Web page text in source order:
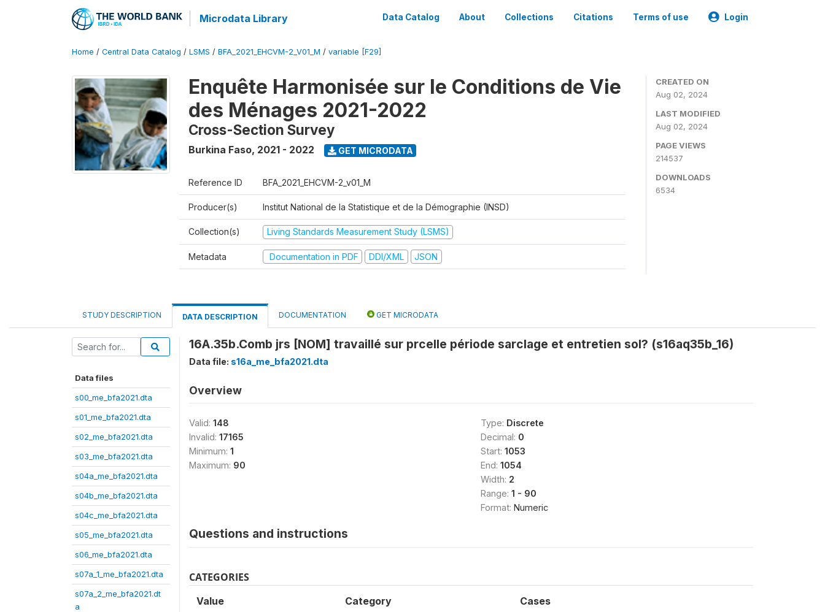
Microdata Library Data Catalog About Collections Citations Terms of use Login
Home / Central Data Catalog / LSMS / BFA_2021_EHCVM-2_V01_M / variable [F29]
Enquête Harmonisée sur le Conditions de Vie
des Ménages 2021-2022
Cross-Section Survey
Burkina Faso, 2021 - 2022 GET MICRODATA
Reference ID BFA_2021_EHCVM-2_v01_M
Producer(s) Institut National de la Statistique et de la Démographie (INSD)
Collection(s) Living Standards Measurement Study (LSMS)
Metadata Documentation in PDF DDI/XML JSON
CREATED ON
Aug 02, 2024
LAST MODIFIED
Aug 02, 2024
PAGE VIEWS
214537
DOWNLOADS
6534
STUDY DESCRIPTION DATA DESCRIPTION DOCUMENTATION GET MICRODATA
Data files
s00_me_bfa2021.dta
s01_me_bfa2021.dta
s02_me_bfa2021.dta
s03_me_bfa2021.dta
s04a_me_bfa2021.dta
s04b_me_bfa2021.dta
s04c_me_bfa2021.dta
s05_me_bfa2021.dta
s06_me_bfa2021.dta
s07a_1_me_bfa2021.dta
s07a_2_me_bfa2021.dt
a
16A.35b.Comb jrs [NOM] travaillé sur prcelle période sarclage et entretien sol? (s16aq35b_16)
Data file: s16a_me_bfa2021.dta
Overview
Valid: 148
Invalid: 17165
Minimum: 1
Maximum: 90
Type: Discrete
Decimal: 0
Start: 1053
End: 1054
Width: 2
Range: 1 - 90
Format: Numeric
Questions and instructions
CATEGORIES
Value Category Cases